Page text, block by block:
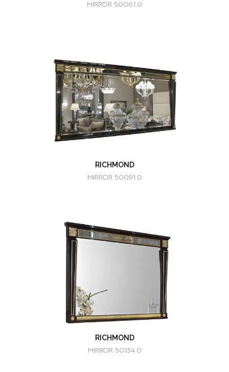
MIRROR 50061.0
RICHMOND
MIRROR 50091.0
RICHMOND
MIRROR 50134.0